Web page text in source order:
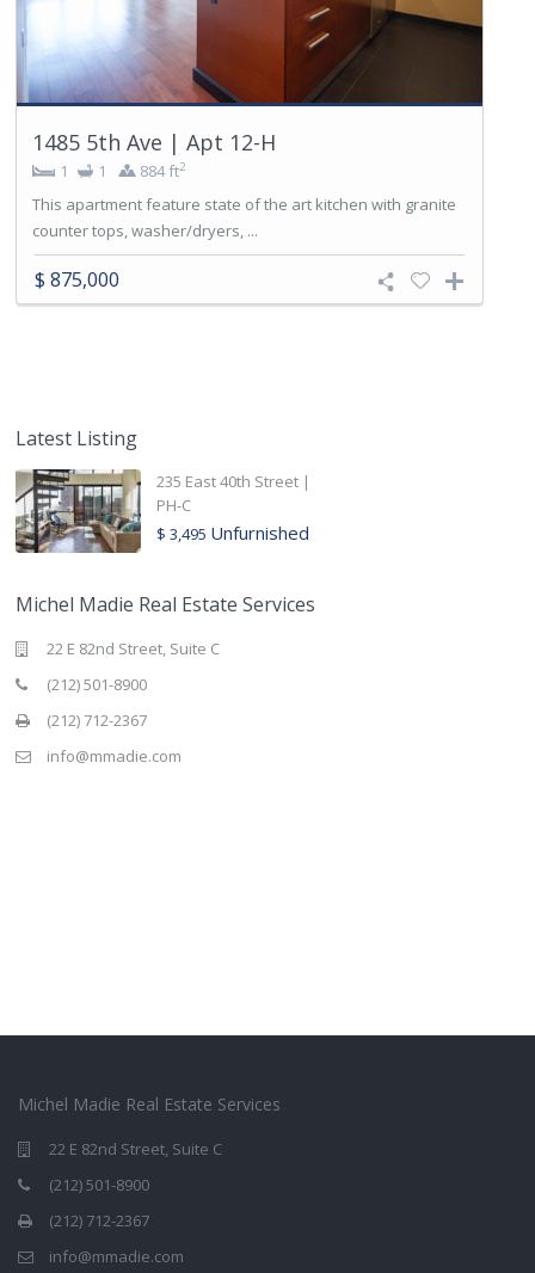
1485 5th Ave | Apt 12-H
1 1 884 ft2
This apartment feature state of the art kitchen with granite
counter tops, washer/dryers, ...
$ 875,000
Latest Listing
235 East 40th Street |
PH-C
$ 3,495 Unfurnished
Michel Madie Real Estate Services
22 E 82nd Street, Suite C
(212) 501-8900
(212) 712-2367
info@mmadie.com
Michel Madie Real Estate Services
22 E 82nd Street, Suite C
(212) 501-8900
(212) 712-2367
info@mmadie.com